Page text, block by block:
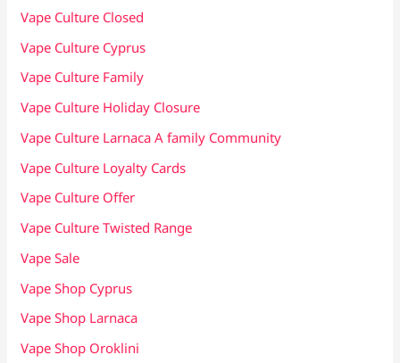
Vape Culture Closed
Vape Culture Cyprus
Vape Culture Family
Vape Culture Holiday Closure
Vape Culture Larnaca A family Community
Vape Culture Loyalty Cards
Vape Culture Offer
Vape Culture Twisted Range
Vape Sale
Vape Shop Cyprus
Vape Shop Larnaca
Vape Shop Oroklini